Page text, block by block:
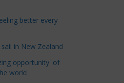
better every
in New Zealand
opportunity' of
world